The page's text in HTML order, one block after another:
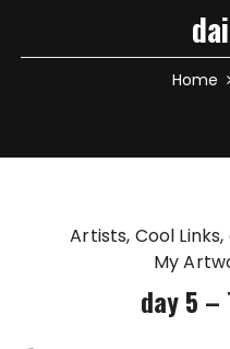
Home
Artists Cool Links
My
day 5 –